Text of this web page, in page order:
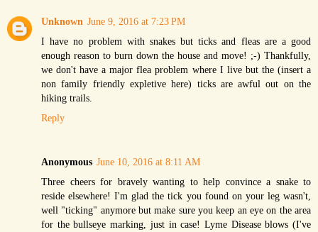
Unknown June 9, 2016 at 7:23 PM
I have no problem with snakes but ticks and fleas are a good
enough reason to burn down the house and move! ;-) Thankfully,
we don't have a major flea problem where I live but the (insert a
non family friendly expletive here) ticks are awful out on the
hiking trails.
Reply
Anonymous June 10, 2016 at 8:11 AM
Three cheers for bravely wanting to help convince a snake to
reside elsewhere! I'm glad the tick you found on your leg wasn't,
well "ticking" anymore but make sure you keep an eye on the area
for the bullseye marking, just in case! Lyme Disease blows (I've